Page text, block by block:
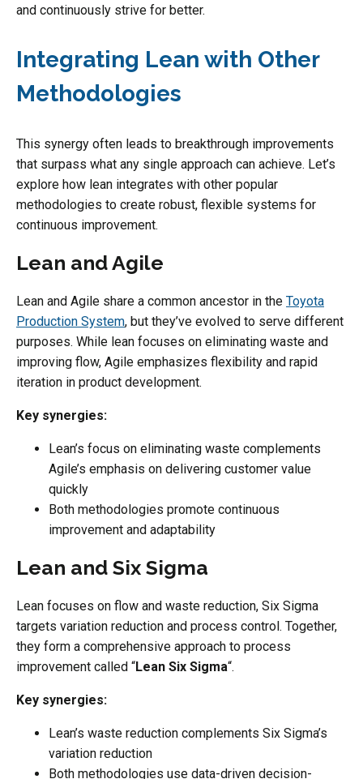
and continuously strive for better.
Integrating Lean with Other
Methodologies
This synergy often leads to breakthrough improvements
that surpass what any single approach can achieve. Let’s
explore how lean integrates with other popular
methodologies to create robust, flexible systems for
continuous improvement.
Lean and Agile
Lean and Agile share a common ancestor in the Toyota
Production System, but they’ve evolved to serve different
purposes. While lean focuses on eliminating waste and
improving flow, Agile emphasizes flexibility and rapid
iteration in product development.
Key synergies:
Lean’s focus on eliminating waste complements
Agile’s emphasis on delivering customer value
quickly
Both methodologies promote continuous
improvement and adaptability
Lean and Six Sigma
Lean focuses on flow and waste reduction, Six Sigma
targets variation reduction and process control. Together,
they form a comprehensive approach to process
improvement called “Lean Six Sigma“.
Key synergies:
Lean’s waste reduction complements Six Sigma’s
variation reduction
Both methodologies use data-driven decision-